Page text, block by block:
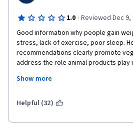
1.0 · Reviewed Dec 9,
Good information why people gain
stress, lack of exercise, poor sleep.
recommendations clearly promote
address the role animal products
such as soy or almond milks, which
discouraging intake of real dairy
Lean meats have a place in a weight
course.
Show more
Helpful (32)